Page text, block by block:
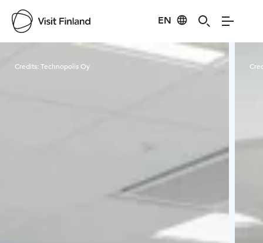
EN
Visit Finland
Credits: Technopolis Oy